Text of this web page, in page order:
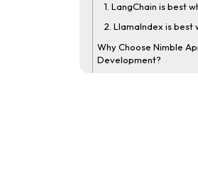
1. LangChain is best
2. LlamaIndex is best
Why Choose Nimble
Development?